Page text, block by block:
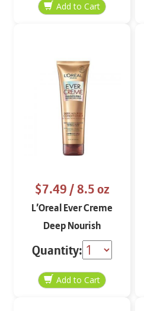
$7.49/ 8.5 oz
L’Oreal Ever Creme
Deep Nourish
Conditioner
Quantity: